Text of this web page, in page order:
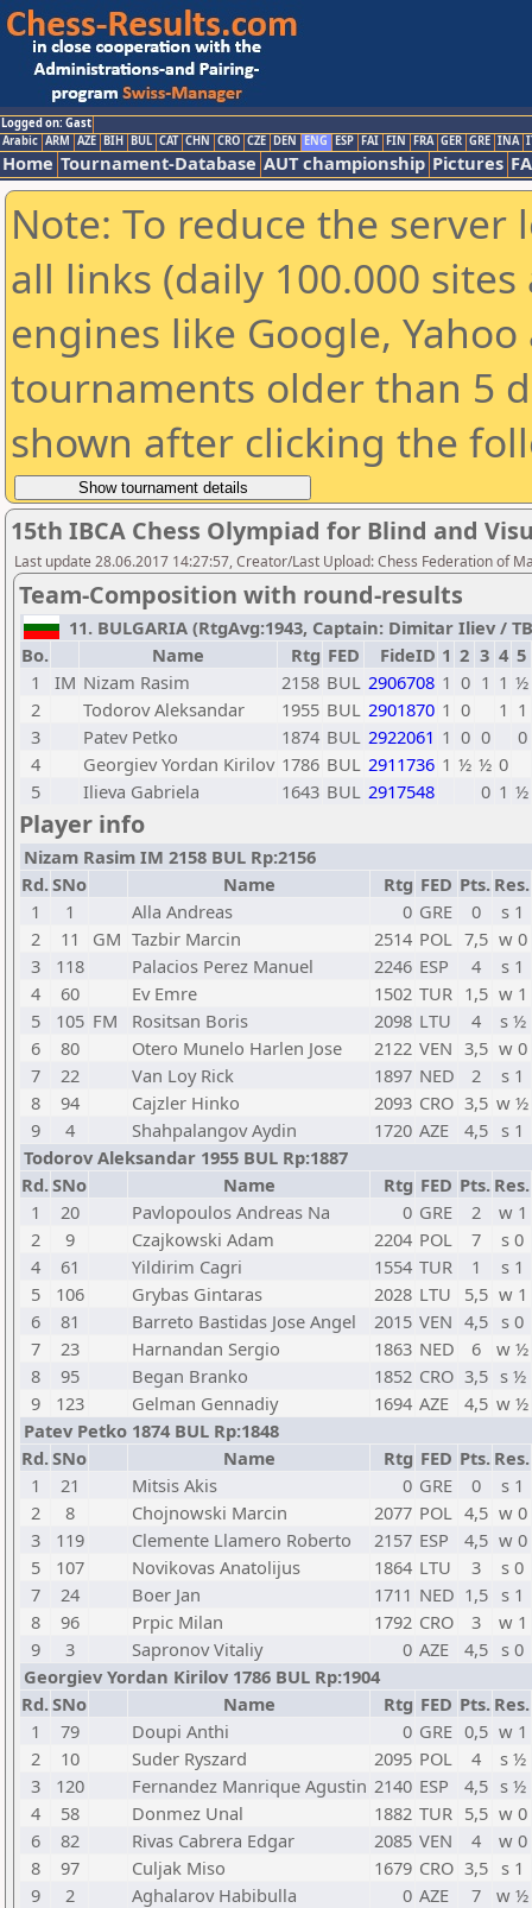
Logged on: Gast
Arabic ARM AZE BIH BUL CAT CHN CRO CZE DEN ENG ESP FAI FIN FRA GER GRE INA
Home Tournament-Database AUT championship Pictures
Note: To reduce the
all links (daily 100.000
engines like Google,
tournaments older than 5
shown after clicking the
15th IBCA Chess Olympiad for Blind and
Last update 28.06.2017 14:27:57, Creator/Last Upload: Chess Federation of
Team-Composition with round-results
11. BULGARIA (RtgAvg:1943, Captain: Dimitar Iliev /
Bo.
Name Rtg FED FideID 1 2 3 4 5
1
IM Nizam Rasim 2158 BUL 2906708 1 0 1 1 ½
2
Todorov Aleksandar 1955 BUL 2901870 1 0 1 1
3
Patev Petko 1874 BUL 2922061 1 0 0
0
4
Georgiev Yordan Kirilov 1786 BUL 2911736 1 ½ ½ 0
5
Ilieva Gabriela 1643 BUL 2917548 0 1 ½
Player info
Nizam Rasim IM 2158 BUL Rp:2156
Rd.SNo Name Rtg FED Pts. Res.
1
1 Alla Andreas 0 GRE 0
s 1
2
11 GM Tazbir Marcin 2514 POL 7,5 w 0
3
118 Palacios Perez Manuel 2246 ESP 4
s 1
4
60 Ev Emre 1502 TUR 1,5 w 1
5
105 FM Rositsan Boris 2098 LTU 4
s ½
6
80 Otero Munelo Harlen Jose 2122 VEN 3,5 w 0
7
22 Van Loy Rick 1897 NED 2
s 1
8
94 Cajzler Hinko 2093 CRO 3,5 w ½
9
4 Shahpalangov Aydin 1720 AZE 4,5
s 1
Todorov Aleksandar 1955 BUL Rp:1887
Rd.SNo Name Rtg FED Pts. Res.
1
20 Pavlopoulos Andreas Na 0 GRE 2
w 1
2
9 Czajkowski Adam 2204 POL 7
s 0
4
61 Yildirim Cagri 1554 TUR 1
s 1
5
106 Grybas Gintaras 2028 LTU 5,5 w 1
6
81 Barreto Bastidas Jose Angel 2015 VEN 4,5
s 0
7
23 Harnandan Sergio 1863 NED 6
w ½
8
95 Began Branko 1852 CRO 3,5 s ½
9
123 Gelman Gennadiy 1694 AZE 4,5 w ½
Patev Petko 1874 BUL Rp:1848
Rd.SNo Name Rtg FED Pts. Res.
1
21 Mitsis Akis 0 GRE 0
s 1
2
8 Chojnowski Marcin 2077 POL 4,5 w 0
3
119 Clemente Llamero Roberto 2157 ESP 4,5 w 0
5
107 Novikovas Anatolijus 1864 LTU 3
s 0
7
24 Boer Jan 1711 NED 1,5
s 1
8
96 Prpic Milan 1792 CRO 3
w 1
9
3 Sapronov Vitaliy 0 AZE 4,5
s 0
Georgiev Yordan Kirilov 1786 BUL Rp:1904
Rd.SNo Name Rtg FED Pts. Res.
1
79 Doupi Anthi 0 GRE 0,5 w 1
2
10 Suder Ryszard 2095 POL 4
s ½
3
120 Fernandez Manrique Agustin 2140 ESP 4,5 s ½
4
58 Donmez Unal 1882 TUR 5,5 w 0
6
82 Rivas Cabrera Edgar 2085 VEN 4
w 0
8
97 Culjak Miso 1679 CRO 3,5 s 1
9
2 Aghalarov Habibulla 0 AZE 7
w ½